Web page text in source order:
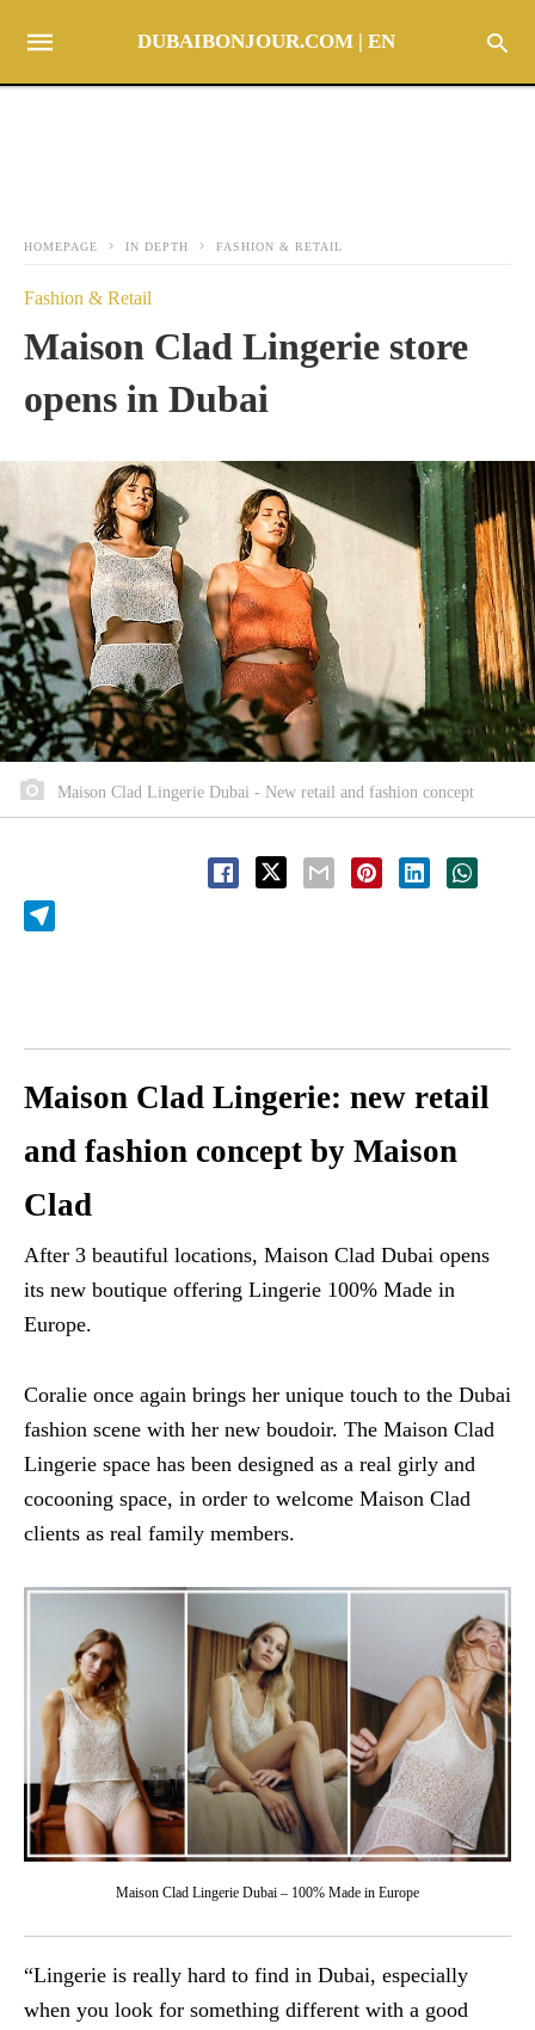
DUBAIBONJOUR.COM | EN
HOMEPAGE IN DEPTH FASHION & RETAIL
Fashion & Retail
Maison Clad Lingerie store
opens in Dubai
Maison Clad Lingerie Dubai - New retail and fashion concept
Maison Clad Lingerie: new retail
and fashion concept by Maison
Clad
After 3 beautiful locations, Maison Clad Dubai opens
its new boutique offering Lingerie 100% Made in
Europe.
Coralie once again brings her unique touch to the Dubai
fashion scene with her new boudoir. The Maison Clad
Lingerie space has been designed as a real girly and
cocooning space, in order to welcome Maison Clad
clients as real family members.
Maison Clad Lingerie Dubai – 100% Made in Europe
“Lingerie is really hard to find in Dubai, especially
when you look for something different with a good